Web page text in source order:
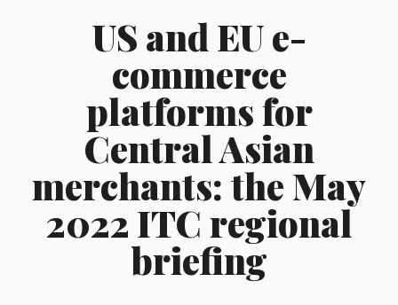
US and EU e-
commerce
platforms for
Central Asian
merchants: the May
2022 ITC regional
briefing